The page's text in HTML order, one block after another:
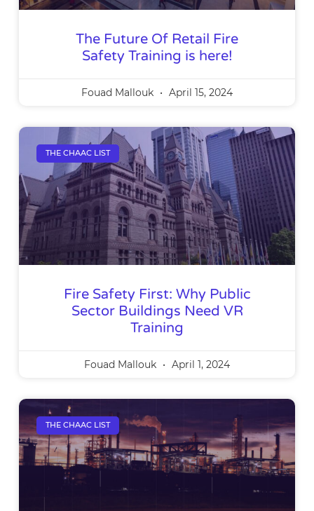
The Future Of Retail Fire
Safety Training is here!
Fouad Mallouk April 15, 2024
THE CHAAC LIST
Fire Safety First: Why Public
Sector Buildings Need VR
Training
Fouad Mallouk April 1, 2024
THE CHAAC LIST